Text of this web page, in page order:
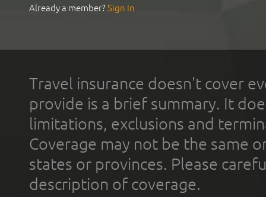
Already a member?Sign In
Travel insurance doesn't cover
provide is a brief summary. It
limitations, exclusions and
Coverage may not be the same
states or provinces. Please
description of coverage.